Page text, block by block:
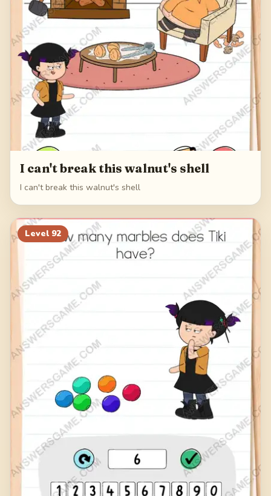
I can't break this walnut's shell
I can't break this walnut's shell
Level 92